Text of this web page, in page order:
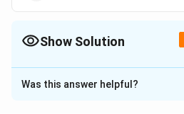
Show Solution
The Correct Option isB
Solution and Explanation
Was this answer helpful?